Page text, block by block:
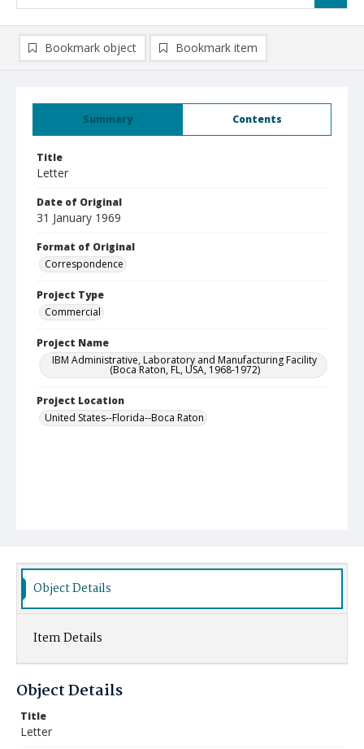
Summary Contents
Title
Letter
Date of Original
31 January 1969
Format of Original
Correspondence
Project Type
Commercial
Project Name
IBM Administrative, Laboratory and Manufacturing Facility
(Boca Raton, FL, USA, 1968-1972)
Project Location
United States--Florida--Boca Raton
Bookmark object Bookmark item
Object Details
Item Details
Object Details
Title
Letter